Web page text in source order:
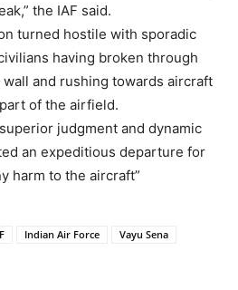
the IAF said.
turned hostile with sporadic
having broken through
and rushing towards aircraft
of the airfield.
judgment and dynamic
an expeditious departure for
harm to the aircraft”
Indian Air Force
Vayu Sena